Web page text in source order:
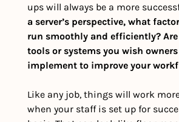
ups will always be a more
a server’s perspective, what
run smoothly and efficiently?
tools or systems you wish
implement to improve your
Like any job, things will work
when your staff is set up for